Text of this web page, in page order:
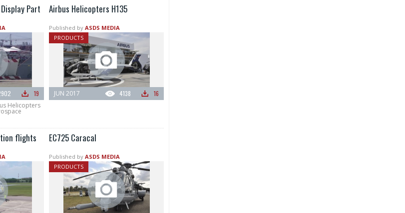
Part
19
Helicopters
Airbus Helicopters H135
Published by ASDS MEDIA
PRODUCTS
4138 16
JUN 2017
flights EC725 Caracal
Published by ASDS MEDIA
PRODUCTS